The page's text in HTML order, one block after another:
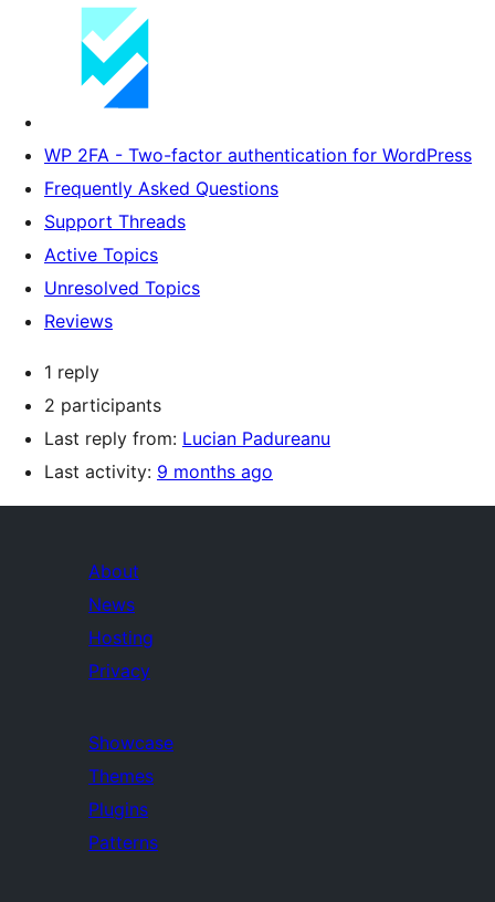
WP 2FA - Two-factor authentication for WordPress
Frequently Asked Questions
Support Threads
Active Topics
Unresolved Topics
Reviews
1 reply
2 participants
Last reply from: Lucian Padureanu
Last activity: 9 months ago
About
News
Hosting
Privacy
Showcase
Themes
Plugins
Patterns